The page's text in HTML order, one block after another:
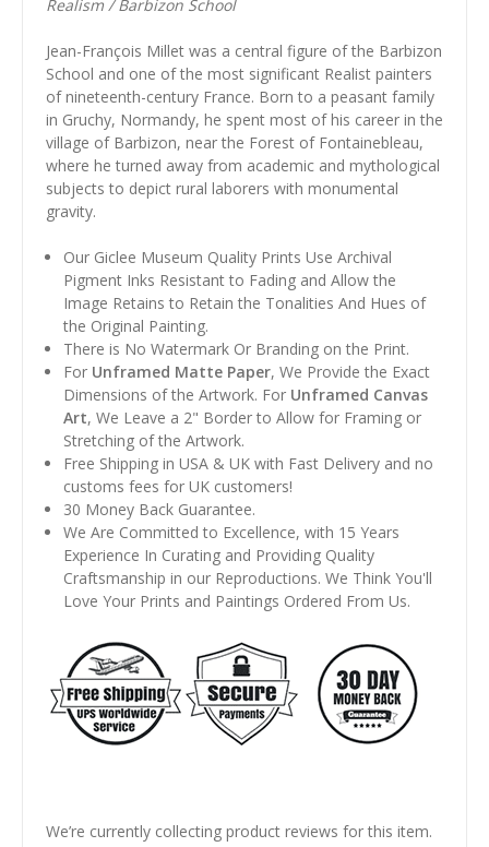
Realism / Barbizon School
Jean-François Millet was a central figure of the Barbizon
School and one of the most significant Realist painters
of nineteenth-century France. Born to a peasant family
in Gruchy, Normandy, he spent most of his career in the
village of Barbizon, near the Forest of Fontainebleau,
where he turned away from academic and mythological
subjects to depict rural laborers with monumental
gravity.
Our Giclee Museum Quality Prints Use Archival
Pigment Inks Resistant to Fading and Allow the
Image Retains to Retain the Tonalities And Hues of
the Original Painting.
There is No Watermark Or Branding on the Print.
For Unframed Matte Paper, We Provide the Exact
Dimensions of the Artwork. For Unframed Canvas
Art, We Leave a 2" Border to Allow for Framing or
Stretching of the Artwork.
Free Shipping in USA & UK with Fast Delivery and no
customs fees for UK customers!
30 Money Back Guarantee.
We Are Committed to Excellence, with 15 Years
Experience In Curating and Providing Quality
Craftsmanship in our Reproductions. We Think You'll
Love Your Prints and Paintings Ordered From Us.
We’re currently collecting product reviews for this item.